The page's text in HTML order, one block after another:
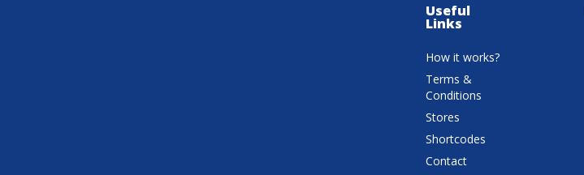
Useful
Links
How it works?
Terms &
Conditions
Stores
Shortcodes
Contact